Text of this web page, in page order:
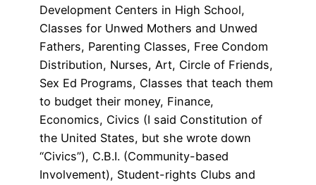
Development Centers in High School,
Classes for Unwed Mothers and Unwed
Fathers, Parenting Classes, Free Condom
Distribution, Nurses, Art, Circle of Friends,
Sex Ed Programs, Classes that teach them
to budget their money, Finance,
Economics, Civics (I said Constitution of
the United States, but she wrote down
“Civics”), C.B.I. (Community-based
Involvement), Student-rights Clubs and